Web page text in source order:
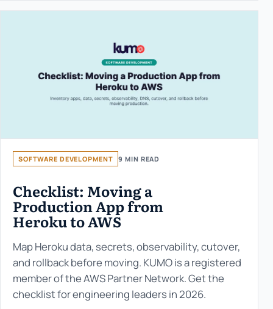
SOFTWARE DEVELOPMENT 9 MIN READ
Checklist: Moving a
Production App from
Heroku to AWS
Map Heroku data, secrets, observability, cutover,
and rollback before moving. KUMO is a registered
member of the AWS Partner Network. Get the
checklist for engineering leaders in 2026.